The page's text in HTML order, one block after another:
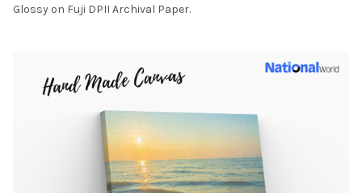
Glossy on Fuji DPII Archival Paper.